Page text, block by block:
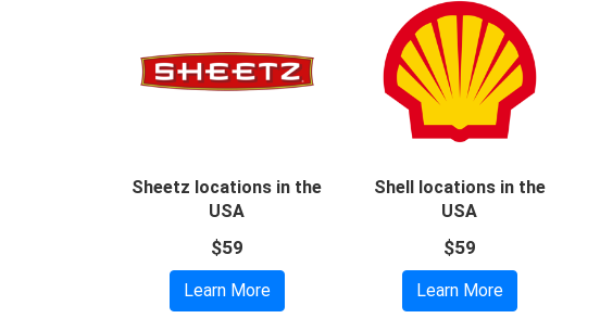
Sheetz locations in the
USA
$59
Learn More
Shell locations in the
USA
$59
Learn More